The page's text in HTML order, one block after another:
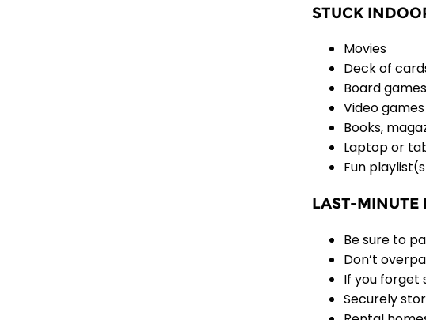
STUCK
Movies
Deck of
Board games
Video
Books,
Laptop or
Fun
LAST-MINUTE
Be sure to
Don’t
If you forget
Securely